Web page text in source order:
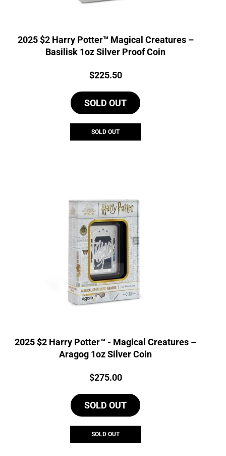
2025 $2 Harry Potter™ Magical Creatures –
Basilisk 1oz Silver Proof Coin
Price:
$225.50
SOLD OUT
SOLD OUT
2025 $2 Harry Potter™ - Magical Creatures –
Aragog 1oz Silver Coin
Price:
$275.00
SOLD OUT
SOLD OUT